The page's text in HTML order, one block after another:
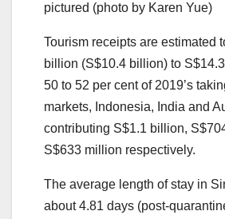
pictured (photo by Karen Yue)
Tourism receipts are estimated
billion (S$10.4 billion) to
50 to 52 per cent of 2019’s
markets, Indonesia, India and
contributing S$1.1 billion,
S$633 million respectively.
The average length of stay in
about 4.81 days (post-